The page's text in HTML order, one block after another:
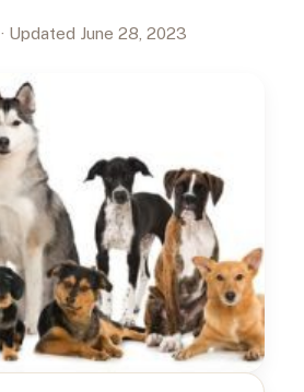
· Updated June 28, 2023